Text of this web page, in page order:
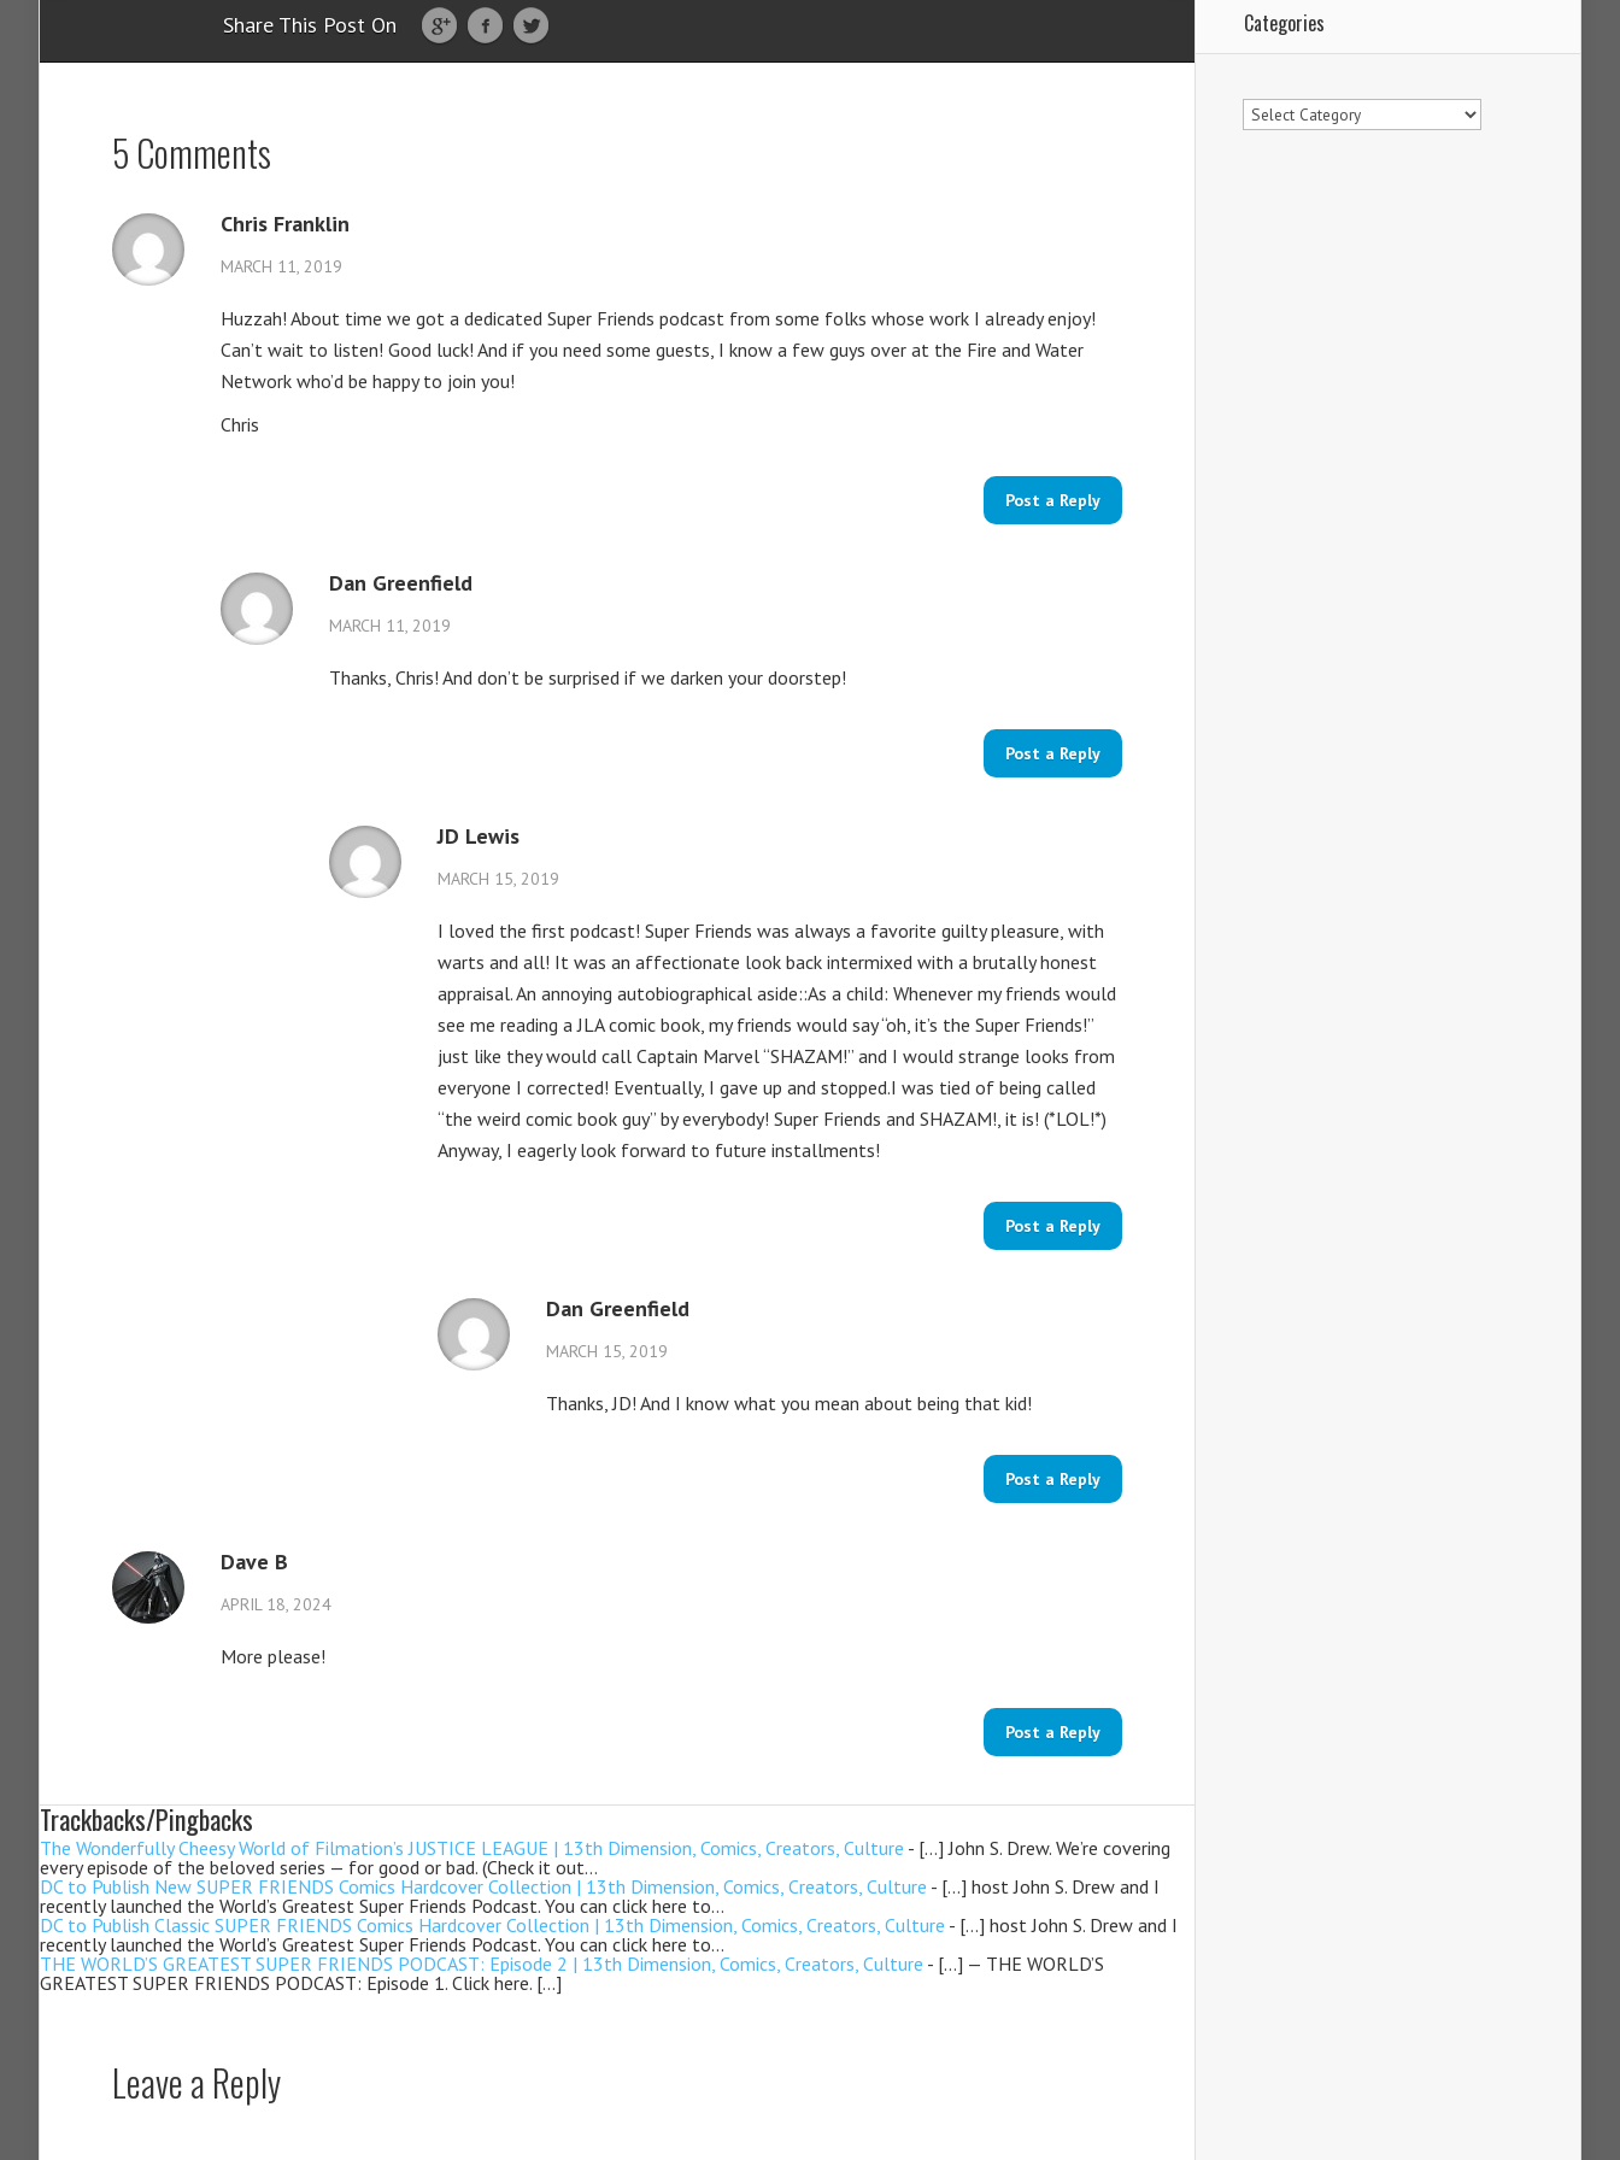
Share This Post On
5 Comments
Chris Franklin
MARCH 11, 2019
Huzzah! About time we got a dedicated Super Friends podcast from some folks whose work I already enjoy!
Can’t wait to listen! Good luck! And if you need some guests, I know a few guys over at the Fire and Water
Network who’d be happy to join you!
Chris
Post a Reply
Dan Greenfield
MARCH 11, 2019
Thanks, Chris! And don’t be surprised if we darken your doorstep!
Post a Reply
JD Lewis
MARCH 15, 2019
I loved the first podcast! Super Friends was always a favorite guilty pleasure, with
warts and all! It was an affectionate look back intermixed with a brutally honest
appraisal. An annoying autobiographical aside::As a child: Whenever my friends would
see me reading a JLA comic book, my friends would say “oh, it’s the Super Friends!”
just like they would call Captain Marvel “SHAZAM!” and I would strange looks from
everyone I corrected! Eventually, I gave up and stopped.I was tied of being called
“the weird comic book guy” by everybody! Super Friends and SHAZAM!, it is! (*LOL!*)
Anyway, I eagerly look forward to future installments!
Post a Reply
Dan Greenfield
MARCH 15, 2019
Thanks, JD! And I know what you mean about being that kid!
Post a Reply
Dave B
APRIL 18, 2024
More please!
Post a Reply
Trackbacks/Pingbacks
The Wonderfully Cheesy World of Filmation’s JUSTICE LEAGUE | 13th Dimension, Comics, Creators, Culture - […] John S. Drew. We’re covering
every episode of the beloved series — for good or bad. (Check it out…
DC to Publish New SUPER FRIENDS Comics Hardcover Collection | 13th Dimension, Comics, Creators, Culture - […] host John S. Drew and I
recently launched the World’s Greatest Super Friends Podcast. You can click here to…
DC to Publish Classic SUPER FRIENDS Comics Hardcover Collection | 13th Dimension, Comics, Creators, Culture - […] host John S. Drew and I
recently launched the World’s Greatest Super Friends Podcast. You can click here to…
THE WORLD’S GREATEST SUPER FRIENDS PODCAST: Episode 2 | 13th Dimension, Comics, Creators, Culture - […] — THE WORLD’S
GREATEST SUPER FRIENDS PODCAST: Episode 1. Click here. […]
Leave a Reply
Categories
Categories